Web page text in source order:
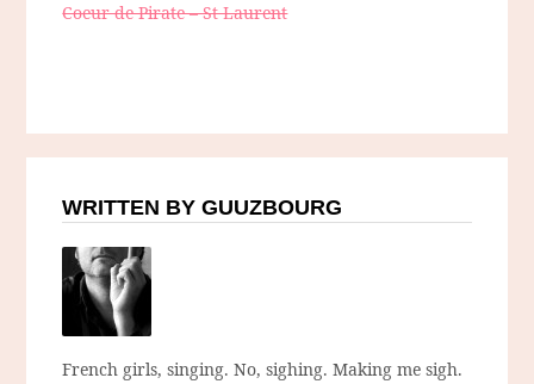
Coeur de Pirate – St Laurent
WRITTEN BY GUUZBOURG
French girls, singing. No, sighing. Making me sigh.